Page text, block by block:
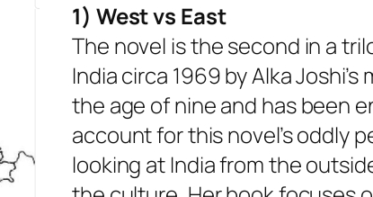
1) West vs East
The novel is the second in a
India circa 1969 by Alka
the age of nine and has been
account for this novel’s oddly
looking at India from the